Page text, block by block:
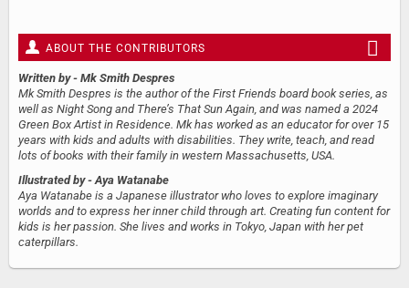
ABOUT THE CONTRIBUTORS
Written by - Mk Smith Despres
Mk Smith Despres is the author of the First Friends board book series, as
well as Night Song and There’s That Sun Again, and was named a 2024
Green Box Artist in Residence. Mk has worked as an educator for over 15
years with kids and adults with disabilities. They write, teach, and read
lots of books with their family in western Massachusetts, USA.
Illustrated by - Aya Watanabe
Aya Watanabe is a Japanese illustrator who loves to explore imaginary
worlds and to express her inner child through art. Creating fun content for
kids is her passion. She lives and works in Tokyo, Japan with her pet
caterpillars.